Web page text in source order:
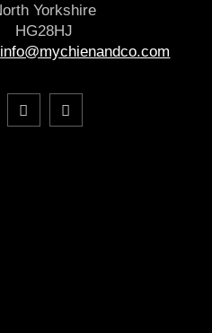
Yorkshire
HG28HJ
info@mychienandco.com